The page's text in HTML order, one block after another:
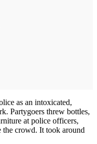
as an intoxicated,
Partygoers threw bottles,
at police officers,
the crowd. It took around